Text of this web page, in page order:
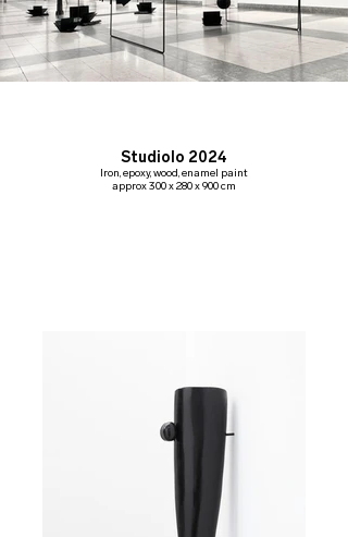
Studiolo 2024
Iron, epoxy, wood, enamel paint
approx 300 x 280 x 900 cm